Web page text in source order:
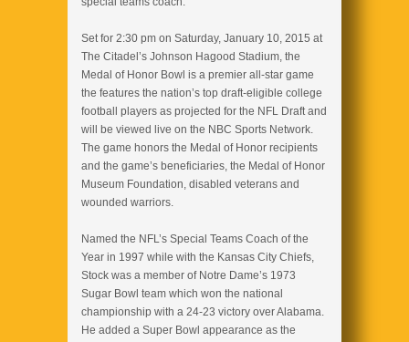
Set for 2:30 pm on Saturday, January 10, 2015 at
The Citadel’s Johnson Hagood Stadium, the
Medal of Honor Bowl is a premier all-star game
the features the nation’s top draft-eligible college
football players as projected for the NFL Draft and
will be viewed live on the NBC Sports Network.
The game honors the Medal of Honor recipients
and the game’s beneficiaries, the Medal of Honor
Museum Foundation, disabled veterans and
wounded warriors.
Named the NFL’s Special Teams Coach of the
Year in 1997 while with the Kansas City Chiefs,
Stock was a member of Notre Dame’s 1973
Sugar Bowl team which won the national
championship with a 24-23 victory over Alabama.
He added a Super Bowl appearance as the